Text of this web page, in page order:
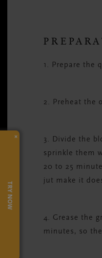
1. Prepare the
2. Preheat the
3. Divide the
sprinkle them
20 to 25
jut make it
4. Grease the
minutes, so
×
TRY NOW